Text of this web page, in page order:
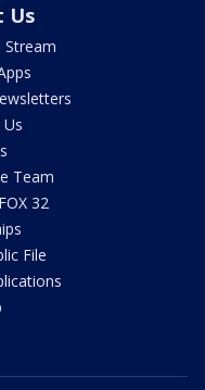
Us
Stream
Team
32
File